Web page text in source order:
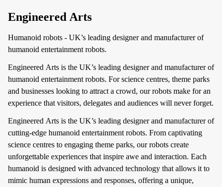
Engineered Arts
Humanoid robots - UK’s leading designer and manufacturer of
humanoid entertainment robots.
Engineered Arts is the UK’s leading designer and manufacturer of
humanoid entertainment robots. For science centres, theme parks
and businesses looking to attract a crowd, our robots make for an
experience that visitors, delegates and audiences will never forget.
Engineered Arts is the UK’s leading designer and manufacturer of
cutting-edge humanoid entertainment robots. From captivating
science centres to engaging theme parks, our robots create
unforgettable experiences that inspire awe and interaction. Each
humanoid is designed with advanced technology that allows it to
mimic human expressions and responses, offering a unique,